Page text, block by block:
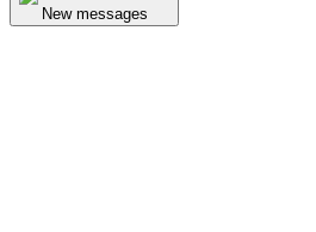
New messages